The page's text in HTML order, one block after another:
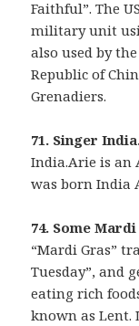
Faithful”. The
military unit
also used by
Republic of
Grenadiers.
71. Singer
India.Arie is an
was born India
74. Some
“Mardi Gras”
Tuesday”, and
eating rich
known as Lent.